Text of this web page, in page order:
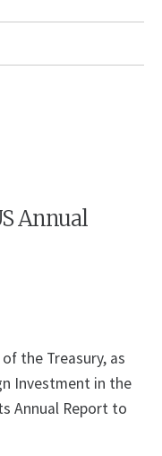
Annual
the Treasury, as
Investment in the
Annual Report to